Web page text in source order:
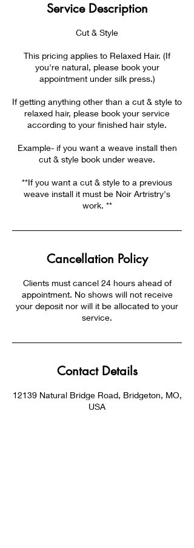
Service Description
Cut & Style
This pricing applies to Relaxed Hair. (If
you're natural, please book your
appointment under silk press.)
If getting anything other than a cut & style to
relaxed hair, please book your service
according to your finished hair style.
Example- if you want a weave install then
cut & style book under weave.
**If you want a cut & style to a previous
weave install it must be Noir Artristry's
work. **
Cancellation Policy
Clients must cancel 24 hours ahead of
appointment. No shows will not receive
your deposit nor will it be allocated to your
service.
Contact Details
12139 Natural Bridge Road, Bridgeton, MO,
USA